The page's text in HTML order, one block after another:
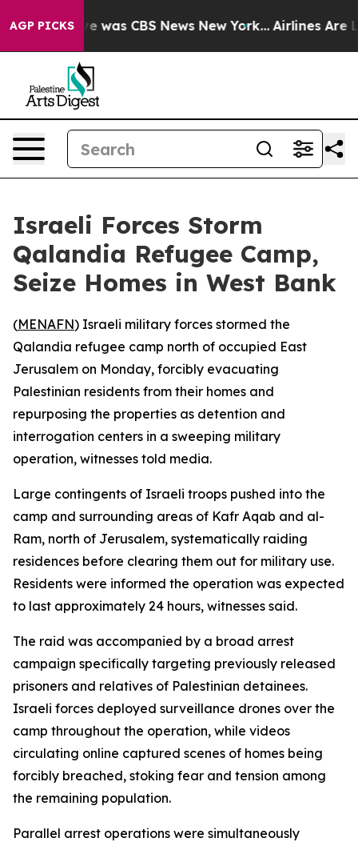
AGP PICKS
Narrative was CBS News New York... Airlines Are
Israeli Forces Storm
Qalandia Refugee Camp,
Seize Homes in West Bank
(MENAFN) Israeli military forces stormed the
Qalandia refugee camp north of occupied East
Jerusalem on Monday, forcibly evacuating
Palestinian residents from their homes and
repurposing the properties as detention and
interrogation centers in a sweeping military
operation, witnesses told media.
Large contingents of Israeli troops pushed into the
camp and surrounding areas of Kafr Aqab and al-
Ram, north of Jerusalem, systematically raiding
residences before clearing them out for military use.
Residents were informed the operation was expected
to last approximately 24 hours, witnesses said.
The raid was accompanied by a broad arrest
campaign specifically targeting previously released
prisoners and relatives of Palestinian detainees.
Israeli forces deployed surveillance drones over the
camp throughout the operation, while videos
circulating online captured scenes of homes being
forcibly breached, stoking fear and tension among
the remaining population.
Parallel arrest operations were simultaneously